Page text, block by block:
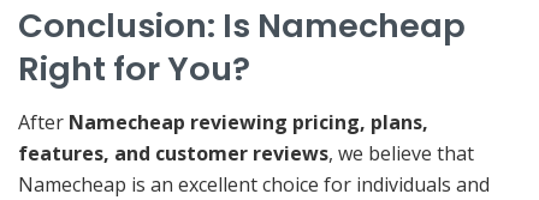
Conclusion: Is Namecheap
Right for You?
After Namecheap reviewing pricing, plans,
features, and customer reviews, we believe that
Namecheap is an excellent choice for individuals and